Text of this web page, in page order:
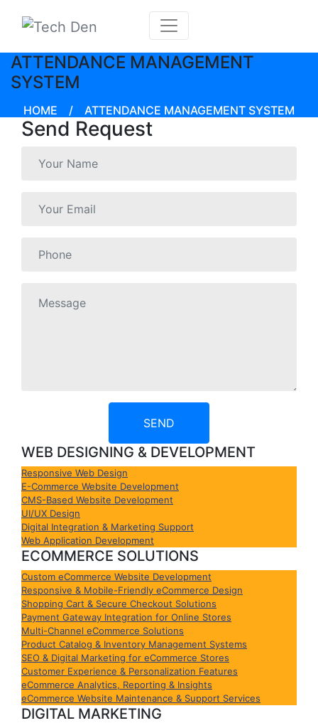
ATTENDANCE MANAGEMENT
SYSTEM
HOME / ATTENDANCE MANAGEMENT SYSTEM
Send Request
SEND
WEB DESIGNING & DEVELOPMENT
Responsive Web Design
E-Commerce Website Development
CMS-Based Website Development
UI/UX Design
Digital Integration & Marketing Support
Web Application Development
ECOMMERCE SOLUTIONS
Custom eCommerce Website Development
Responsive & Mobile-Friendly eCommerce Design
Shopping Cart & Secure Checkout Solutions
Payment Gateway Integration for Online Stores
Multi-Channel eCommerce Solutions
Product Catalog & Inventory Management Systems
SEO & Digital Marketing for eCommerce Stores
Customer Experience & Personalization Features
eCommerce Analytics, Reporting & Insights
eCommerce Website Maintenance & Support Services
DIGITAL MARKETING